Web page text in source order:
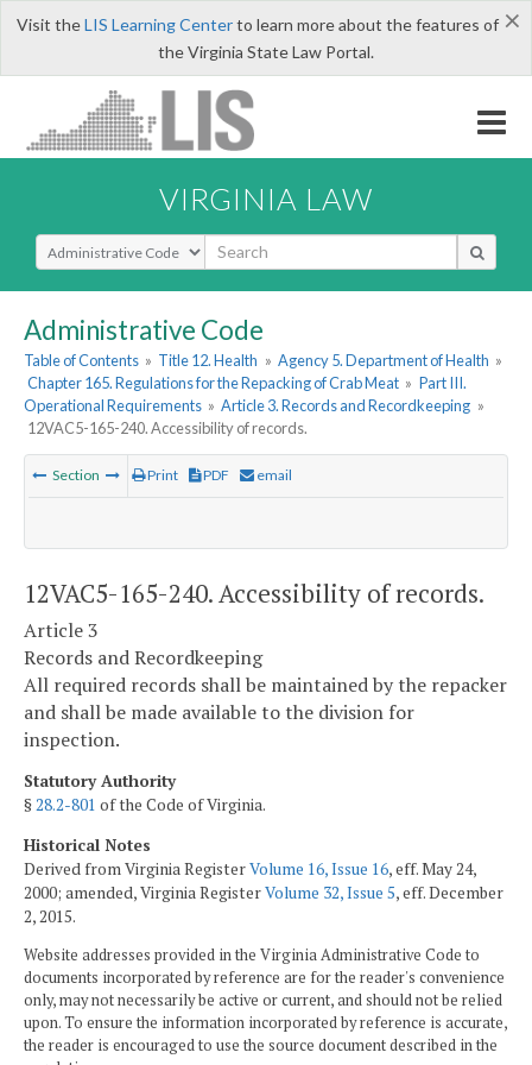
×
Visit theLIS Learning Centerto learn more about the features of
the Virginia State Law Portal.
VIRGINIA LAW
Select Search Type
Administrative Code
Table of Contents » Title 12. Health » Agency 5. Department of Health »
Chapter 165. Regulations for the Repacking of Crab Meat » Part III.
Operational Requirements » Article 3. Records and Recordkeeping »
12VAC5-165-240. Accessibility of records.
Section Print PDF email
12VAC5-165-240. Accessibility of records.
Article 3
Records and Recordkeeping
All required records shall be maintained by the repacker
and shall be made available to the division for
inspection.
Statutory Authority
§28.2-801 of the Code of Virginia.
Historical Notes
Derived from Virginia RegisterVolume 16, Issue 16, eff. May 24,
2000; amended, Virginia RegisterVolume 32, Issue 5, eff. December
2, 2015.
Website addresses provided in the Virginia Administrative Code to
documents incorporated by reference are for the reader's convenience
only, may not necessarily be active or current, and should not be relied
upon. To ensure the information incorporated by reference is accurate,
the reader is encouraged to use the source document described in the